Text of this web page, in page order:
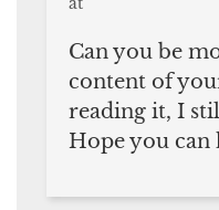
Can you be
content of
reading it, I
Hope you can